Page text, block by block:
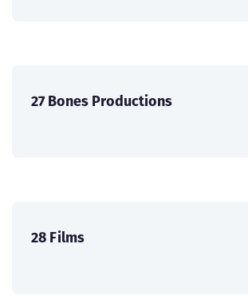
27 Bones Productions
28 Films